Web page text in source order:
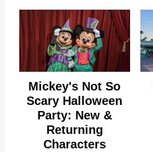
Mickey's Not So
Scary Halloween
Party: New &
Returning
Characters